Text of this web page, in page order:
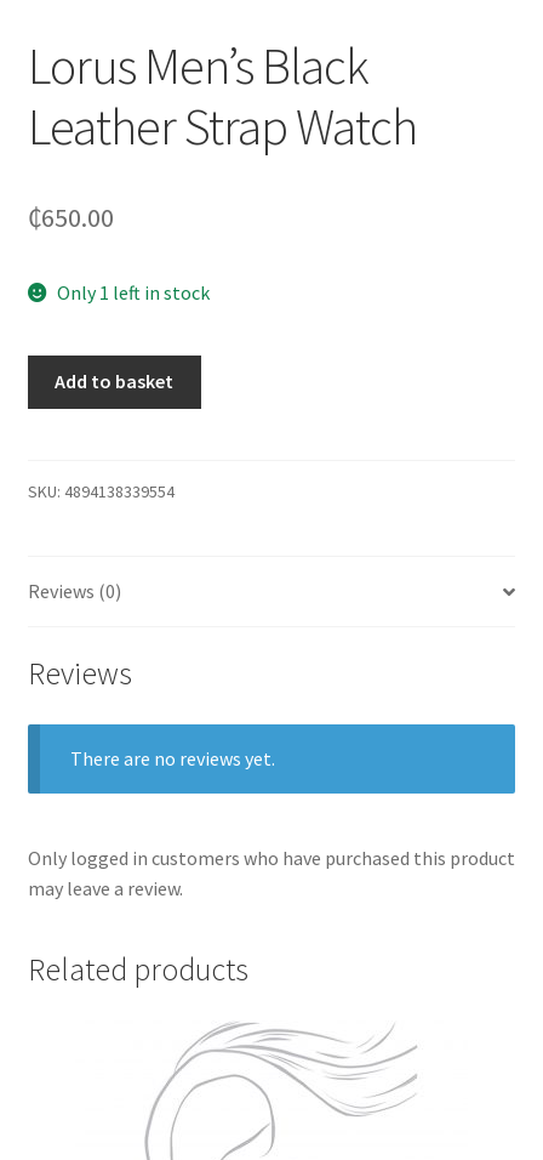
Lorus Men’s Black
Leather Strap Watch
₵650.00
Only 1 left in stock
Add to basket
SKU: 4894138339554
Reviews (0)
Reviews
There are no reviews yet.
Only logged in customers who have purchased this product
may leave a review.
Related products